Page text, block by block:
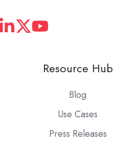
Resource Hub
Blog
Use Cases
Press Releases